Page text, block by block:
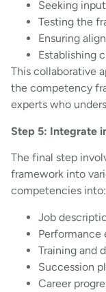
Seeking
Testing the
Ensuring
Establishing
This collaborative
the competency
experts who
Step 5: Integrate
The final step
framework into
competencies into:
Job
Performance
Training and
Succession
Career